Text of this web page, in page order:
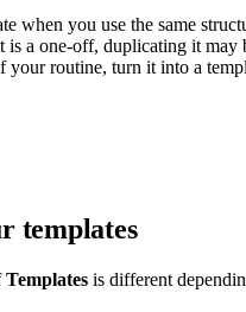
when you use the same
is a one-off, duplicating it may
your routine, turn it into a
templates
Templates is different